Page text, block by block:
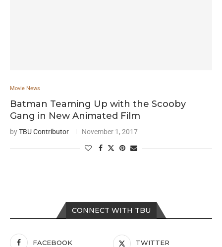
Movie News
Batman Teaming Up with the Scooby
Gang in New Animated Film
byTBU Contributor November 1, 2017
CONNECT WITH TBU
FACEBOOK TWITTER